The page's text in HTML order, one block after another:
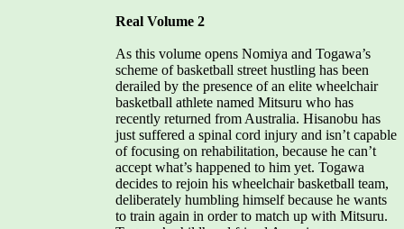
Real Volume 2
As this volume opens Nomiya and Togawa’s
scheme of basketball street hustling has been
derailed by the presence of an elite wheelchair
basketball athlete named Mitsuru who has
recently returned from Australia. Hisanobu has
just suffered a spinal cord injury and isn’t capable
of focusing on rehabilitation, because he can’t
accept what’s happened to him yet. Togawa
decides to rejoin his wheelchair basketball team,
deliberately humbling himself because he wants
to train again in order to match up with Mitsuru.